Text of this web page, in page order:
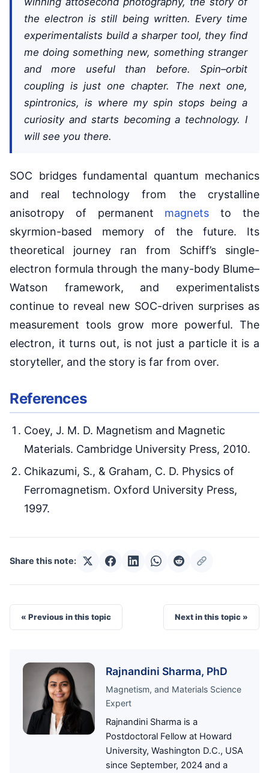
the electron is still being written. Every time
experimentalists build a sharper tool, they find
me doing something new, something stranger
and more useful than before. Spin–orbit
coupling is just one chapter. The next one,
spintronics, is where my spin stops being a
curiosity and starts becoming a technology. I
will see you there.
SOC bridges fundamental quantum mechanics
and real technology from the crystalline
anisotropy of permanent magnets to the
skyrmion-based memory of the future. Its
theoretical journey ran from Schiff’s single-
electron formula through the many-body Blume–
Watson framework, and experimentalists
continue to reveal new SOC-driven surprises as
measurement tools grow more powerful. The
electron, it turns out, is not just a particle it is a
storyteller, and the story is far from over.
References
Coey, J. M. D. Magnetism and Magnetic
Materials. Cambridge University Press, 2010.
Chikazumi, S., & Graham, C. D. Physics of
Ferromagnetism. Oxford University Press,
1997.
Share this note:
« Previous in this topic Next in this topic »
Rajnandini Sharma, PhD
Magnetism, and Materials Science
Expert
Rajnandini Sharma is a
Postdoctoral Fellow at Howard
University, Washington D.C., USA
since September, 2024 and a